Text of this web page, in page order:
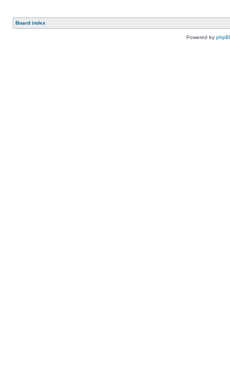
Board index
Powered by